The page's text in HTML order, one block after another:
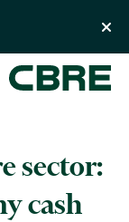
sector:
cash